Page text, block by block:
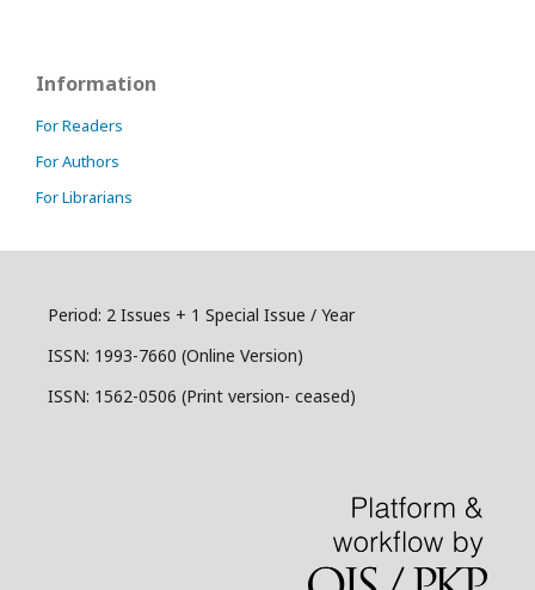
Information
For Readers
For Authors
For Librarians
Period: 2 Issues + 1 Special Issue / Year
ISSN: 1993-7660 (Online Version)
ISSN: 1562-0506 (Print version- ceased)